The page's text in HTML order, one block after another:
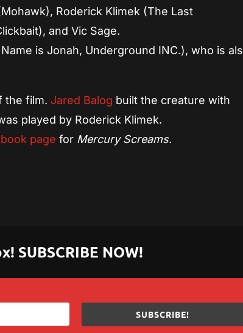
Roderick Klimek (The Last
and Vic Sage.
is Jonah, Underground INC.), who is
the film. Jared Balog built the creature with
played by Roderick Klimek.
page for Mercury Screams.
SUBSCRIBE NOW!
SUBSCRIBE!